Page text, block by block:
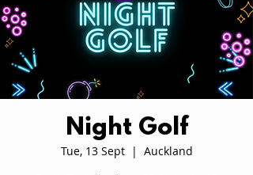
Night Golf
Tue, 13 Sept
  |
Auckland